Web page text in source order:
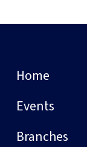
Home
Events
Branches